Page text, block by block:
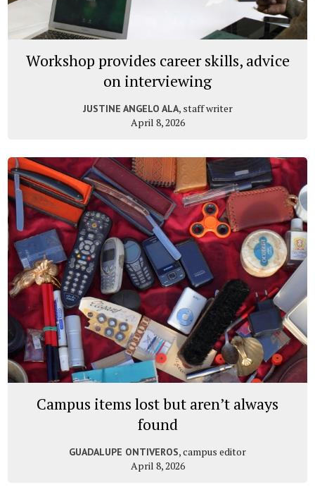
Workshop provides career skills, advice
on interviewing
JUSTINE ANGELO ALA, staff writer
April 8, 2026
Campus items lost but aren’t always
found
GUADALUPE ONTIVEROS, campus editor
April 8, 2026